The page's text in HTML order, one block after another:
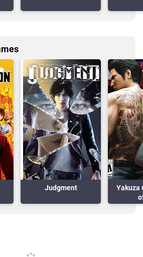
Judgment
Yakuza